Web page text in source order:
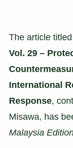
The article titled
Vol. 29 –
International
Response,
Misawa, has
Malaysia